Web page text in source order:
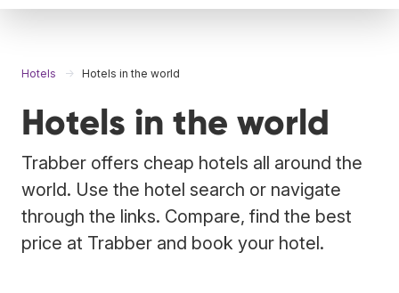
Hotels Hotels in the world
Hotels in the world
Trabber offers cheap hotels all around the
world. Use the hotel search or navigate
through the links. Compare, find the best
price at Trabber and book your hotel.